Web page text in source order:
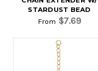
STARDUST BEAD
From $7.69